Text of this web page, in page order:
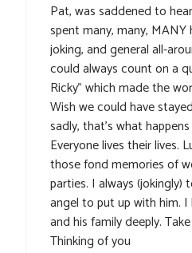
Pat, was saddened to
spent many, many, MANY
joking, and general all-
could always count on a
Ricky” which made the
Wish we could have
sadly, that’s what
Everyone lives their lives.
those fond memories of
parties. I always (jokingly)
angel to put up with him. I
and his family deeply.
Thinking of you